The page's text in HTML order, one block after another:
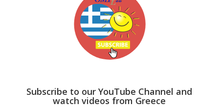
Subscribe to our YouTube Channel and
watch videos from Greece